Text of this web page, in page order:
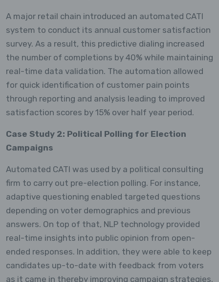
A major retail chain introduced an automated CATI
system to conduct its annual customer satisfaction
survey. As a result, this predictive dialing increased
the number of completions by 40% while maintaining
real-time data validation. The automation allowed
for quick identification of customer pain points
through reporting and analysis leading to improved
satisfaction scores by 15% over half year period.
Case Study 2: Political Polling for Election
Campaigns
Automated CATI was used by a political consulting
firm to carry out pre-election polling. For instance,
adaptive questioning enabled targeted questions
depending on voter demographics and previous
answers. On top of that, NLP technology provided
real-time insights into public opinion from open-
ended responses. In addition, they were able to keep
candidates up-to-date with feedback from voters
as it came in thereby improving campaign strategies.